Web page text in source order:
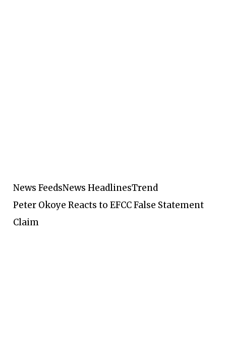
News FeedsNews HeadlinesTrend
Peter Okoye Reacts to EFCC False Statement
Claim